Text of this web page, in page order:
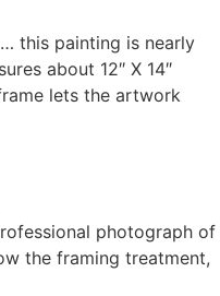
this painting is nearly
about 12″ X 14″
lets the artwork
photograph of
the framing treatment,